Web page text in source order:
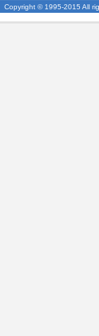
Copyright © 1995-2015 All